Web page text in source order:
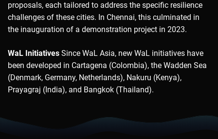
proposals, each tailored to address the specific resilience
challenges of these cities. In Chennai, this culminated in
the inauguration of a demonstration project in 2023.
WaL Initiatives Since WaL Asia, new WaL initiatives have
been developed in Cartagena (Colombia), the Wadden Sea
(Denmark, Germany, Netherlands), Nakuru (Kenya),
Prayagraj (India), and Bangkok (Thailand).